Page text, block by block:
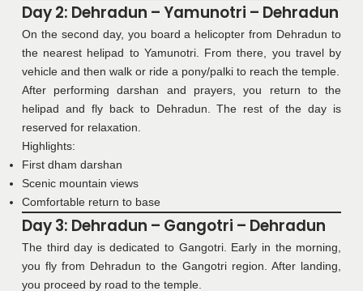
Day 2: Dehradun – Yamunotri – Dehradun
On the second day, you board a helicopter from Dehradun to
the nearest helipad to Yamunotri. From there, you travel by
vehicle and then walk or ride a pony/palki to reach the temple.
After performing darshan and prayers, you return to the
helipad and fly back to Dehradun. The rest of the day is
reserved for relaxation.
Highlights:
First dham darshan
Scenic mountain views
Comfortable return to base
Day 3: Dehradun – Gangotri – Dehradun
The third day is dedicated to Gangotri. Early in the morning,
you fly from Dehradun to the Gangotri region. After landing,
you proceed by road to the temple.